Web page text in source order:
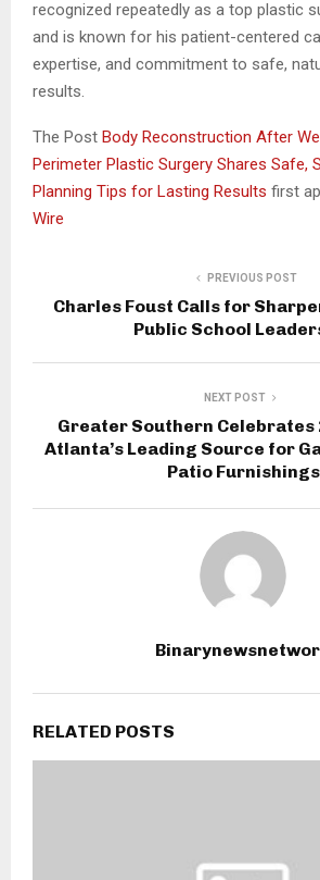
recognized repeatedly as a top plastic
and is known for his patient-centered
expertise, and commitment to safe,
results.
The Post Body Reconstruction After
Perimeter Plastic Surgery Shares Safe,
Planning Tips for Lasting Results first
Wire
PREVIOUS POST
Charles Foust Calls for
Public School
NEXT POST
Greater Southern Celebrates
Atlanta’s Leading Source for
Patio Furnishings
RELATED POSTS